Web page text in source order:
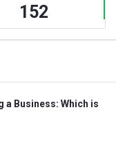
152
Business: Which is